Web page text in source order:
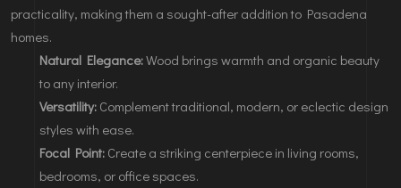
practicality, making them a sought-after addition to Pasadena
homes.
Natural Elegance:Wood brings warmth and organic beauty
to any interior.
Versatility: Complement traditional, modern, or eclectic design
styles with ease.
Focal Point: Create a striking centerpiece in living rooms,
bedrooms, or office spaces.